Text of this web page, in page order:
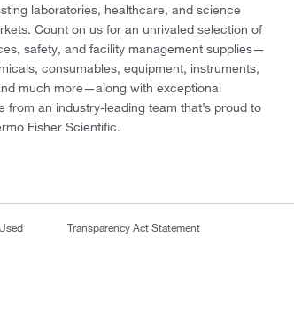
laboratories, healthcare, and science
Count on us for an unrivaled selection of
safety, and facility management supplies—
consumables, equipment, instruments,
much more—along with exceptional
from an industry-leading team that’s proud to
Fisher Scientific.
Transparency Act Statement